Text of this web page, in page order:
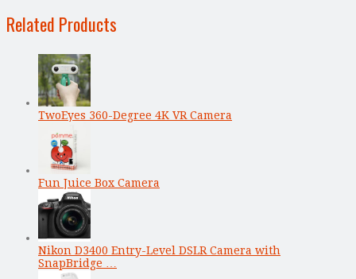
Related Products
TwoEyes 360-Degree 4K VR Camera
Fun Juice Box Camera
Nikon D3400 Entry-Level DSLR Camera with
SnapBridge …